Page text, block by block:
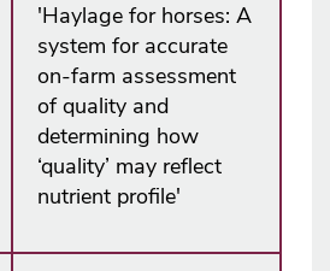
'Haylage for horses: A
system for accurate
on-farm assessment
of quality and
determining how
‘quality’ may reflect
nutrient profile'